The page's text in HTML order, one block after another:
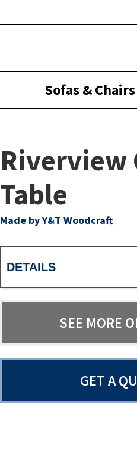
Sofas & Chairs
Riverview
Table
Made by Y&T Woodcraft
DETAILS
SEE MORE
GET A